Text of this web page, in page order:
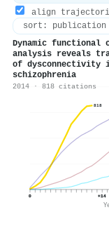
align
Dynamic functional
analysis reveals
of dysconnectivity
schizophrenia
2014 · 818 citations
818
0 +14